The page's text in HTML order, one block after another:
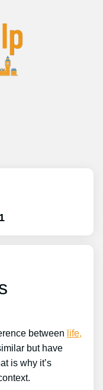
between life,
but have
is why it’s